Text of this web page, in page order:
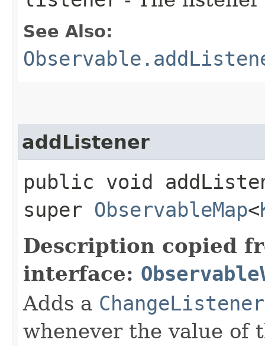
See Also:
addListener
public void
super ObservableMap<
Description copied
interface:
Adds a ChangeListener
whenever the value of